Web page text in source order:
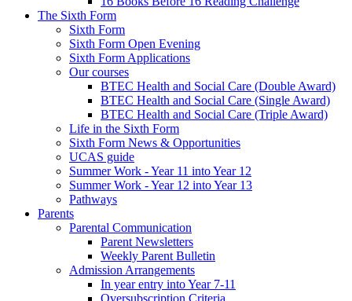
The Sixth Form
Sixth Form
Sixth Form Open Evening
Sixth Form Applications
Our courses
BTEC Health and Social Care (Double Award)
BTEC Health and Social Care (Single Award)
BTEC Health and Social Care (Triple Award)
Life in the Sixth Form
Sixth Form News & Opportunities
UCAS guide
Summer Work - Year 11 into Year 12
Summer Work - Year 12 into Year 13
Pathways
Parents
Parental Communication
Parent Newsletters
Weekly Parent Bulletin
Admission Arrangements
In year entry into Year 7-11
Oversubscription Criteria